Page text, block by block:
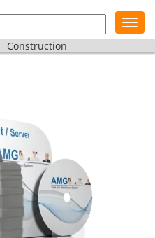
Construction